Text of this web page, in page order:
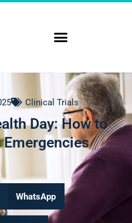
Clinical Trials
Day: How to
Emergencies
WhatsApp